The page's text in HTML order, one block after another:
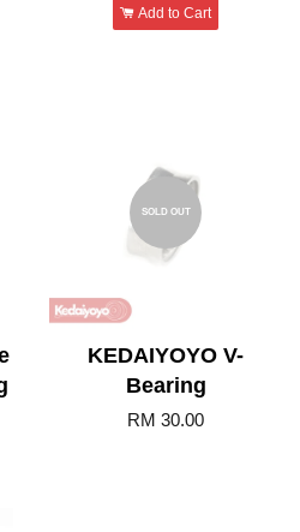
Add to Cart
SOLD OUT
KEDAIYOYO V-
Bearing
RM 30.00